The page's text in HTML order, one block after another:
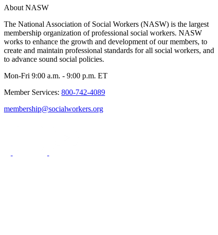
About NASW
The National Association of Social Workers (NASW) is the largest
membership organization of professional social workers. NASW
works to enhance the growth and development of our members, to
create and maintain professional standards for all social workers, and
to advance sound social policies.
Mon-Fri 9:00 a.m. - 9:00 p.m. ET
Member Services: 800-742-4089
membership@socialworkers.org